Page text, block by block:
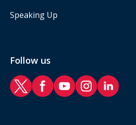
Speaking Up
Follow us
RAF Benevolent Fund Twitter
RAF Benevolent Fund
RAF Benevolent Fund
RAF Benevolent
RAF